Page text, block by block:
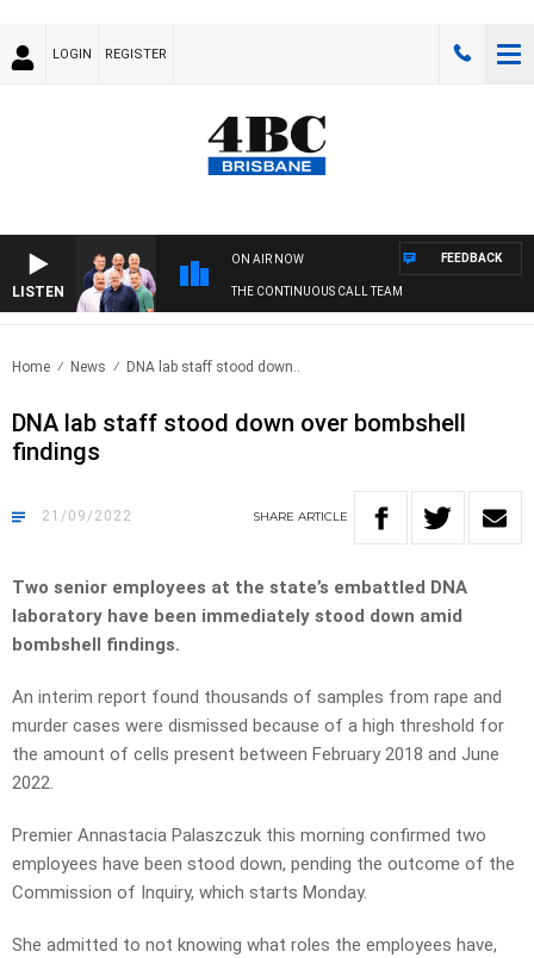
LOGIN REGISTER
LISTEN
ON AIR NOW
THE CONTINUOUS CALL TEAM
FEEDBACK
Home News DNA lab staff stood down..
DNA lab staff stood down over bombshell
findings
21/09/2022 SHARE ARTICLE
Two senior employees at the state’s embattled DNA
laboratory have been immediately stood down amid
bombshell findings.
An interim report found thousands of samples from rape and
murder cases were dismissed because of a high threshold for
the amount of cells present between February 2018 and June
2022.
Premier Annastacia Palaszczuk this morning confirmed two
employees have been stood down, pending the outcome of the
Commission of Inquiry, which starts Monday.
She admitted to not knowing what roles the employees have,